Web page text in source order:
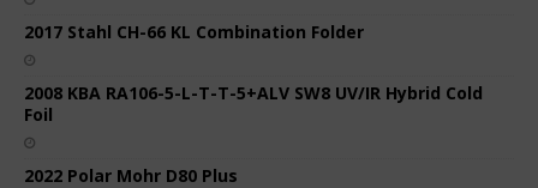
2017 Stahl CH-66 KL Combination Folder
2008 KBA RA106-5-L-T-T-5+ALV SW8 UV/IR Hybrid Cold
Foil
2022 Polar Mohr D80 Plus